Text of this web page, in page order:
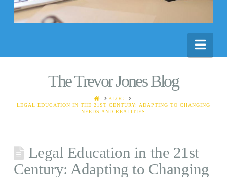
The Trevor Jones Blog
HOMEBLOG
LEGAL EDUCATION IN THE 21ST CENTURY: ADAPTING TO CHANGING
NEEDS AND REALITIES
Legal Education in the 21st
Century: Adapting to Changing